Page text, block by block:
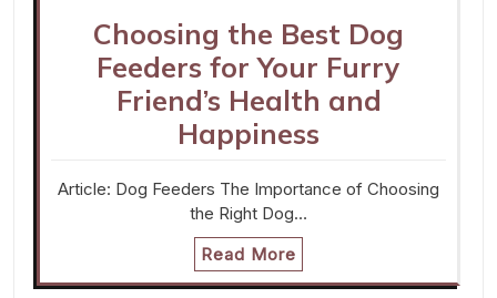
Choosing the Best Dog
Feeders for Your Furry
Friend’s Health and
Happiness
Article: Dog Feeders The Importance of Choosing
the Right Dog…
Read More